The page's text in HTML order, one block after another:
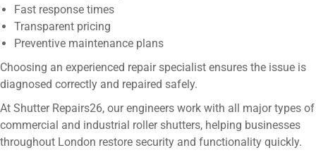
Fast response times
Transparent pricing
Preventive maintenance plans
Choosing an experienced repair specialist ensures the issue is
diagnosed correctly and repaired safely.
At Shutter Repairs26, our engineers work with all major types of
commercial and industrial roller shutters, helping businesses
throughout London restore security and functionality quickly.